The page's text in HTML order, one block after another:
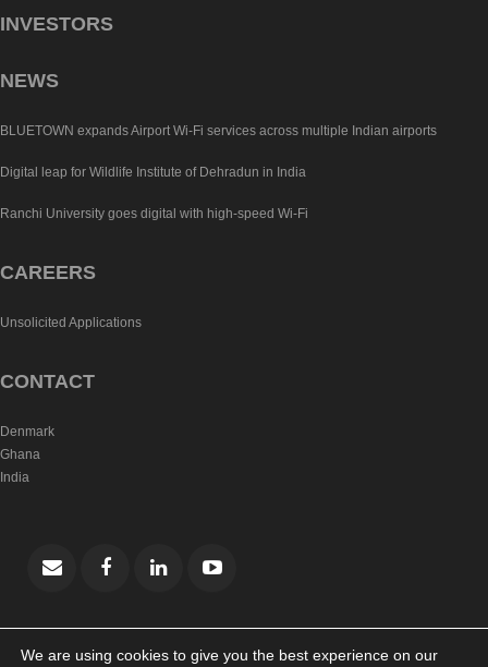
INVESTORS
NEWS
BLUETOWN expands Airport Wi-Fi services across multiple Indian airports
Digital leap for Wildlife Institute of Dehradun in India
Ranchi University goes digital with high-speed Wi-Fi
CAREERS
Unsolicited Applications
CONTACT
Denmark
Ghana
India
We are using cookies to give you the best experience on our